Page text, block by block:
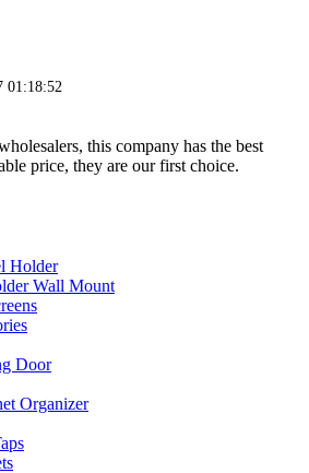
01:18:52
this company has the best
price, they are our first choice.
Holder
Wall Mount
Door
Organizer